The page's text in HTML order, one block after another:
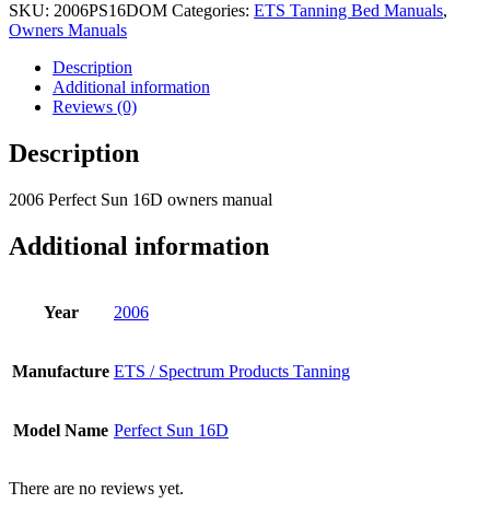
SKU: 2006PS16DOM Categories: ETS Tanning Bed Manuals,
Owners Manuals
Description
Additional information
Reviews (0)
Description
2006 Perfect Sun 16D owners manual
Additional information
Year 2006
Manufacture ETS / Spectrum Products Tanning
Model Name Perfect Sun 16D
There are no reviews yet.